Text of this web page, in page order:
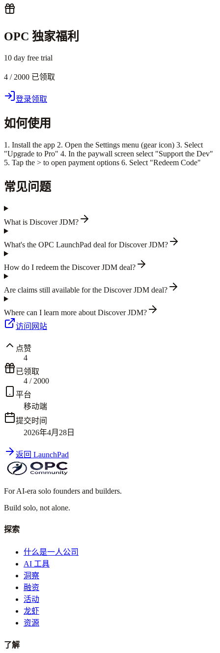
OPC 独家福利
10 day free trial
4 / 2000 已领取
登录领取
如何使用
1. Install the app 2. Open the Settings menu (gear icon) 3. Select
"Upgrade to Pro" 4. In the paywall screen select "Support the Dev"
5. Tap the > to open payment options 6. Select "Redeem Code"
常见问题
What is Discover JDM?
What's the OPC LaunchPad deal for Discover JDM?
How do I redeem the Discover JDM deal?
Are claims still available for the Discover JDM deal?
Where can I learn more about Discover JDM?
访问网站
点赞
4
已领取
4 / 2000
平台
移动端
提交时间
2026年4月28日
返回 LaunchPad
For AI-era solo founders and builders.
Build solo, not alone.
探索
什么是一人公司
AI 工具
洞察
融资
活动
龙虾
资源
了解